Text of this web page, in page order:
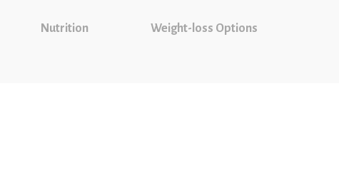
Nutrition Weight-loss Options